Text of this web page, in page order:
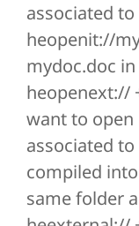
associated
heopenit://
mydoc.doc
heopenext://
want to
associated
compiled
same folder